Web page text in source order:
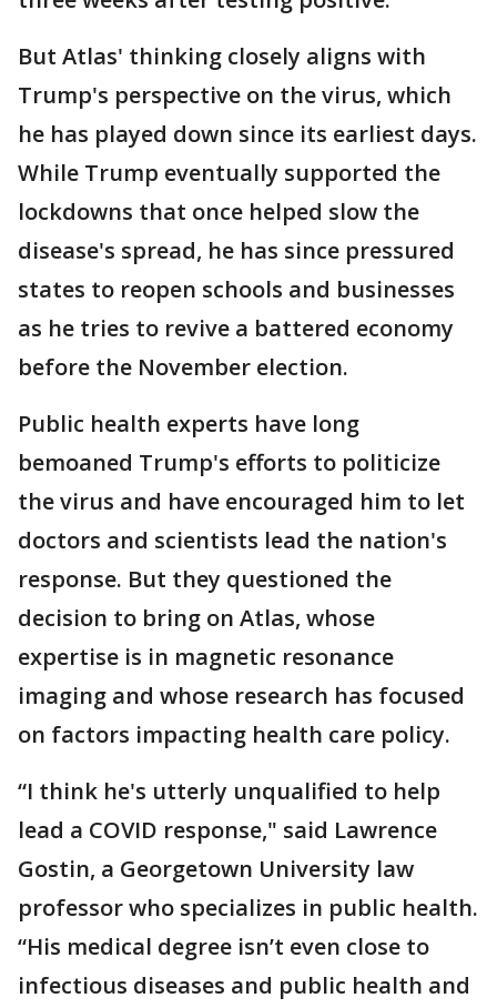
But Atlas' thinking closely aligns with
Trump's perspective on the virus, which
he has played down since its earliest days.
While Trump eventually supported the
lockdowns that once helped slow the
disease's spread, he has since pressured
states to reopen schools and businesses
as he tries to revive a battered economy
before the November election.
Public health experts have long
bemoaned Trump's efforts to politicize
the virus and have encouraged him to let
doctors and scientists lead the nation's
response. But they questioned the
decision to bring on Atlas, whose
expertise is in magnetic resonance
imaging and whose research has focused
on factors impacting health care policy.
“I think he's utterly unqualified to help
lead a COVID response," said Lawrence
Gostin, a Georgetown University law
professor who specializes in public health.
“His medical degree isn’t even close to
infectious diseases and public health and